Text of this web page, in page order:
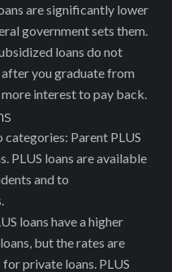
are significantly lower
government sets them.
loans do not
you graduate from
interest to pay back.
categories: Parent PLUS
PLUS loans are available
and to
loans have a higher
but the rates are
private loans. PLUS